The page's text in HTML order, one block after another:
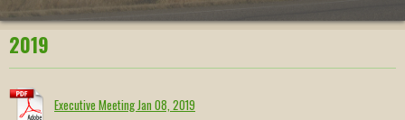
2019
Executive Meeting Jan 08, 2019